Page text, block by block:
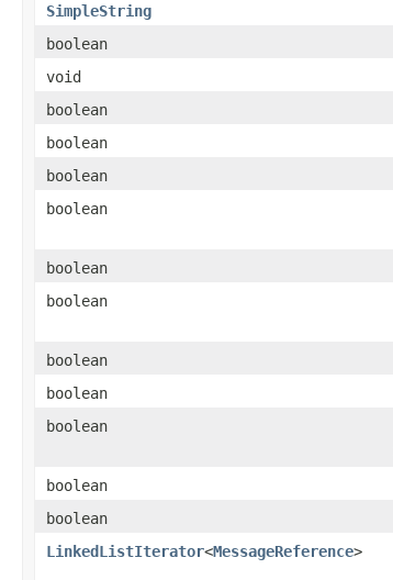
SimpleString
boolean
void
boolean
boolean
boolean
boolean
boolean
boolean
boolean
boolean
boolean
boolean
boolean
LinkedListIterator<MessageReference>